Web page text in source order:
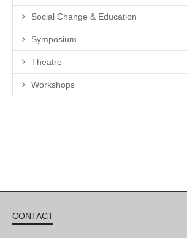
Social Change & Education
Symposium
Theatre
Workshops
CONTACT